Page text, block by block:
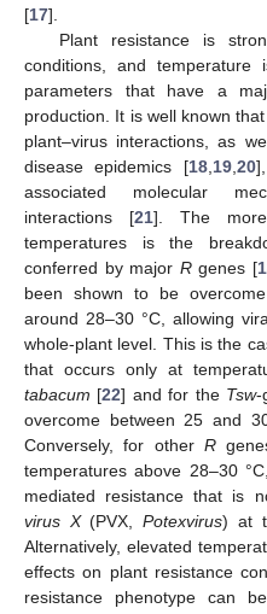
[17].
Plant resistance is
conditions, and
parameters that have a
production. It is well known
plant–virus interactions, as
disease epidemics [18, 19, 20
associated molecular
interactions [21]. The
temperatures is the
conferred by major Rgenes [
been shown to be
around 28–30 °C, allowing
whole-plant level. This is the
that occurs only at
tabacum [22] and for the Tsw-
overcome between 25 and
Conversely, for other R
temperatures above 28–30
mediated resistance that is
virus X(PVX,Potexvirus) at
Alternatively, elevated
effects on plant resistance
resistance phenotype can